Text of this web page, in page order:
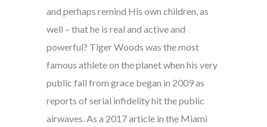
and perhaps remind His own children, as
well – that he is real and active and
powerful? Tiger Woods was the most
famous athlete on the planet when his very
public fall from grace began in 2009 as
reports of serial infidelity hit the public
airwaves. As a 2017 article in the Miami